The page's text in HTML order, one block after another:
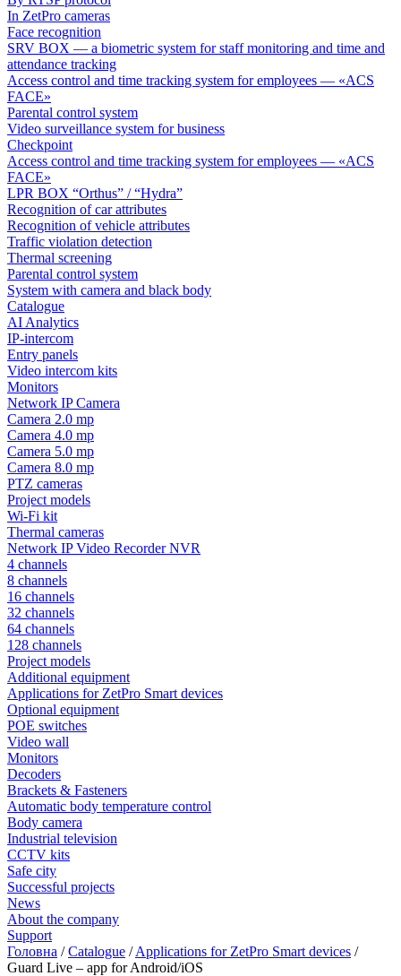
In ZetPro cameras
Face recognition
SRV BOX — a biometric system for staff monitoring and time and
attendance tracking
Access control and time tracking system for employees — «ACS
FACE»
Parental control system
Video surveillance system for business
Checkpoint
Access control and time tracking system for employees — «ACS
FACE»
LPR BOX “Orthus” / “Hydra”
Recognition of car attributes
Recognition of vehicle attributes
Traffic violation detection
Thermal screening
Parental control system
System with camera and black body
Catalogue
AI Analytics
IP-intercom
Entry panels
Video intercom kits
Monitors
Network IP Camera
Camera 2.0 mp
Camera 4.0 mp
Camera 5.0 mp
Camera 8.0 mp
PTZ cameras
Project models
Wi-Fi kit
Thermal cameras
Network IP Video Recorder NVR
4 channels
8 channels
16 channels
32 channels
64 channels
128 channels
Project models
Additional equipment
Applications for ZetPro Smart devices
Optional equipment
POE switches
Video wall
Monitors
Decoders
Brackets & Fasteners
Automatic body temperature control
Body camera
Industrial television
CCTV kits
Safe city
Successful projects
News
About the company
Support
Головна / Catalogue / Applications for ZetPro Smart devices /
Guard Live – app for Android/iOS